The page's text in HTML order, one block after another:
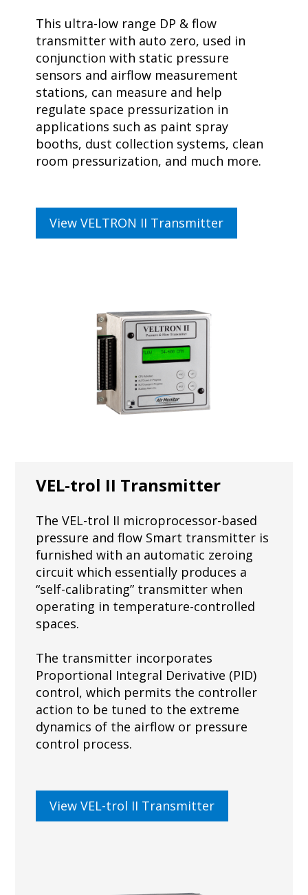
This ultra-low range DP & flow
transmitter with auto zero, used in
conjunction with static pressure
sensors and airflow measurement
stations, can measure and help
regulate space pressurization in
applications such as paint spray
booths, dust collection systems, clean
room pressurization, and much more.
View VELTRON II Transmitter
VEL-trol II Transmitter
The VEL-trol II microprocessor-based
pressure and flow Smart transmitter is
furnished with an automatic zeroing
circuit which essentially produces a
“self-calibrating” transmitter when
operating in temperature-controlled
spaces.
The transmitter incorporates
Proportional Integral Derivative (PID)
control, which permits the controller
action to be tuned to the extreme
dynamics of the airflow or pressure
control process.
View VEL-trol II Transmitter